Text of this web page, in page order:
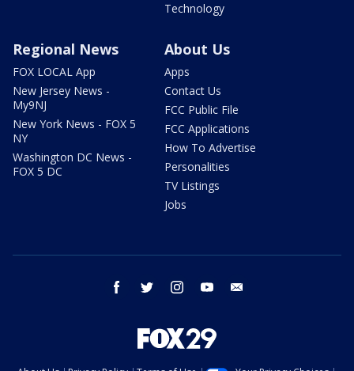
Technology
Regional News
FOX LOCAL App
New Jersey News -
My9NJ
New York News - FOX 5
NY
Washington DC News -
FOX 5 DC
About Us
Apps
Contact Us
FCC Public File
FCC Applications
How To Advertise
Personalities
TV Listings
Jobs
facebook twitter instagram youtube